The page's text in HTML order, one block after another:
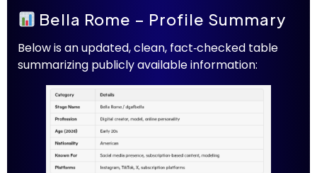
Bella Rome – Profile Summary
Below is an updated, clean, fact‑checked table
summarizing publicly available information: